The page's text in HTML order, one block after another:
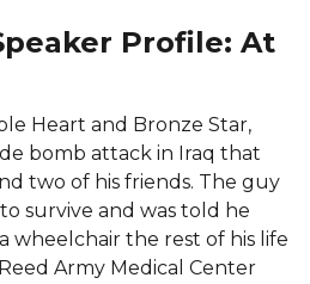
Profile: At
Heart and Bronze Star,
bomb attack in Iraq that
two of his friends. The guy
survive and was told he
wheelchair the rest of his life
Army Medical Center